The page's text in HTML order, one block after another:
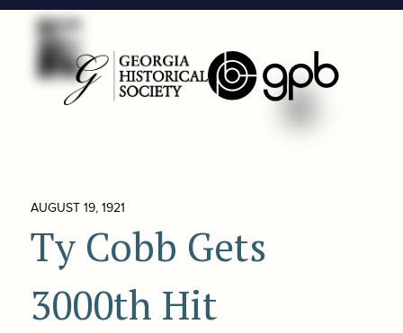
AUGUST 19, 1921
Ty Cobb Gets
3000th Hit